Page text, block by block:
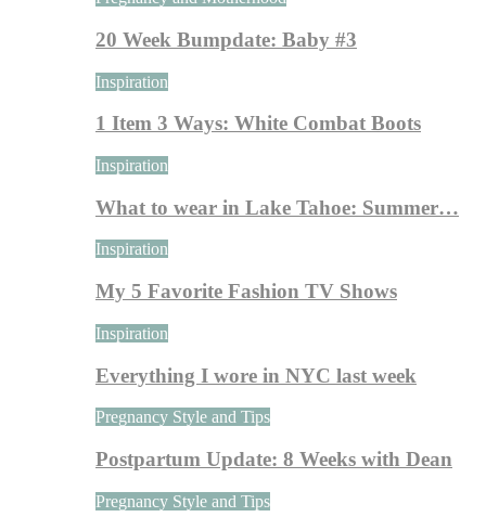
20 Week Bumpdate: Baby #3
Inspiration
1 Item 3 Ways: White Combat Boots
Inspiration
What to wear in Lake Tahoe: Summer…
Inspiration
My 5 Favorite Fashion TV Shows
Inspiration
Everything I wore in NYC last week
Pregnancy Style and Tips
Postpartum Update: 8 Weeks with Dean
Pregnancy Style and Tips